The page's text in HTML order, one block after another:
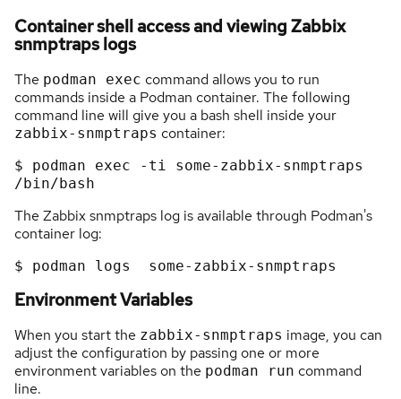
Container shell access and viewing Zabbix
snmptraps logs
The podman exec command allows you to run
commands inside a Podman container. The following
command line will give you a bash shell inside your
zabbix-snmptraps container:
$ podman exec -ti some-zabbix-snmptraps
The Zabbix snmptraps log is available through Podman's
container log:
Environment Variables
When you start the zabbix-snmptraps image, you can
adjust the configuration by passing one or more
environment variables on the podman run command
line.